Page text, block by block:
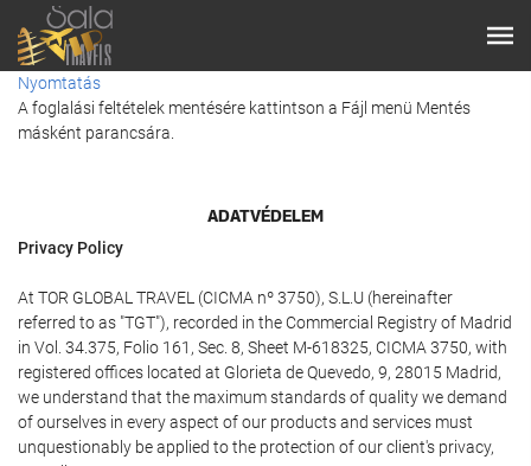
Nyomtatás
A foglalási feltételek mentésére kattintson a Fájl menü Mentés
másként parancsára.
ADATVÉDELEM
Privacy Policy
At TOR GLOBAL TRAVEL (CICMA nº 3750), S.L.U (hereinafter
referred to as "TGT"), recorded in the Commercial Registry of Madrid
in Vol. 34.375, Folio 161, Sec. 8, Sheet M-618325, CICMA 3750, with
registered offices located at Glorieta de Quevedo, 9, 28015 Madrid,
we understand that the maximum standards of quality we demand
of ourselves in every aspect of our products and services must
unquestionably be applied to the protection of our client's privacy,